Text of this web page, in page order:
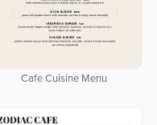
Cafe Cuisine Menu